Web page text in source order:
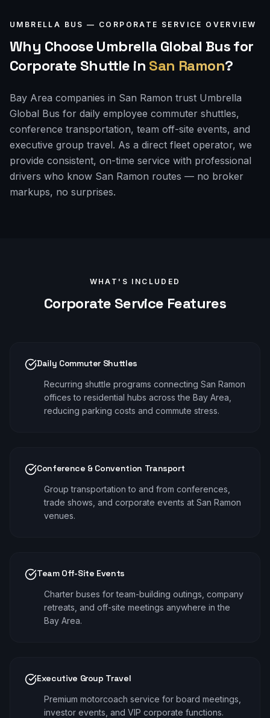
UMBRELLA BUS — CORPORATE SERVICE OVERVIEW
Why Choose Umbrella Global Bus for
Corporate Shuttle in San Ramon?
Bay Area companies in San Ramon trust Umbrella
Global Bus for daily employee commuter shuttles,
conference transportation, team off-site events, and
executive group travel. As a direct fleet operator, we
provide consistent, on-time service with professional
drivers who know San Ramon routes — no broker
markups, no surprises.
WHAT'S INCLUDED
Corporate Service Features
Daily Commuter Shuttles
Recurring shuttle programs connecting San Ramon
offices to residential hubs across the Bay Area,
reducing parking costs and commute stress.
Conference & Convention Transport
Group transportation to and from conferences,
trade shows, and corporate events at San Ramon
venues.
Team Off-Site Events
Charter buses for team-building outings, company
retreats, and off-site meetings anywhere in the
Bay Area.
Executive Group Travel
Premium motorcoach service for board meetings,
investor events, and VIP corporate functions.